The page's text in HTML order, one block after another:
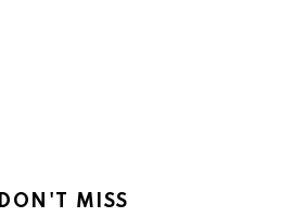
DON'T MISS